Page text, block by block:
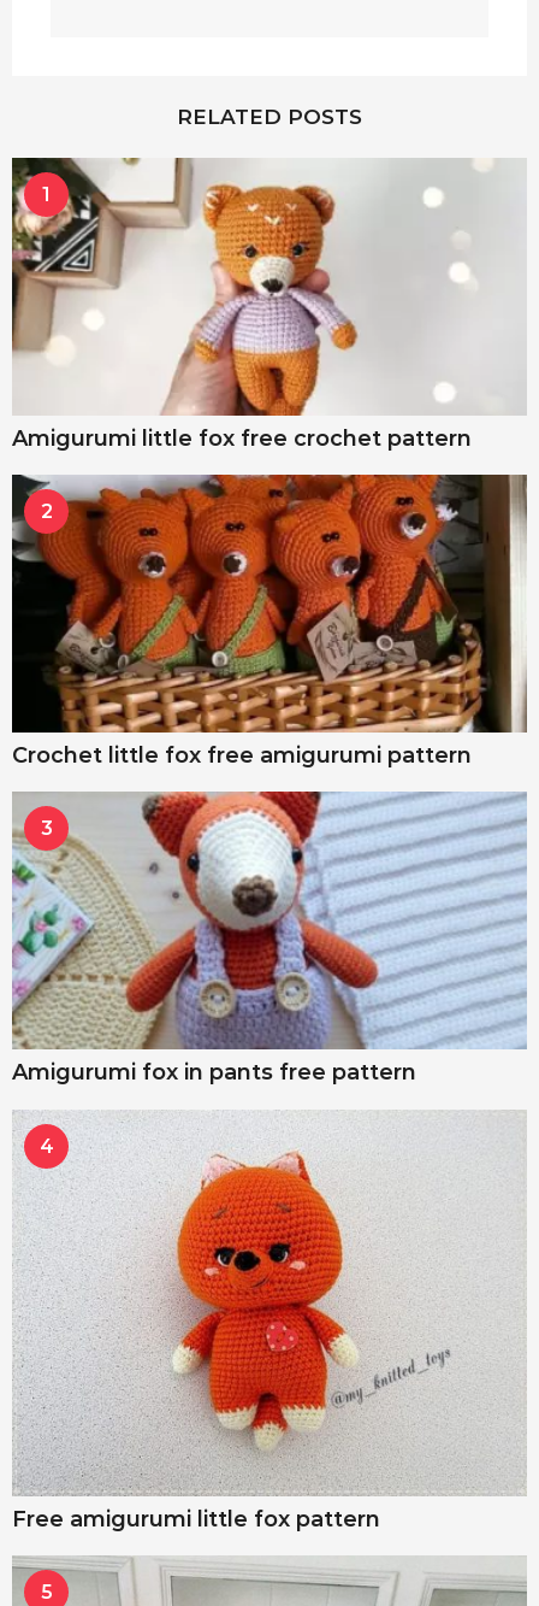
RELATED POSTS
1
Amigurumi little fox free crochet pattern
2
Crochet little fox free amigurumi pattern
3
Amigurumi fox in pants free pattern
4
Free amigurumi little fox pattern
5